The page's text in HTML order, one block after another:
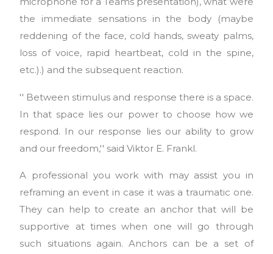
the immediate sensations in the body (maybe
reddening of the face, cold hands, sweaty palms,
loss of voice, rapid heartbeat, cold in the spine,
etc.).) and the subsequent reaction.
'' Between stimulus and response there is a space.
In that space lies our power to choose how we
respond. In our response lies our ability to grow
and our freedom,'' said Viktor E. Frankl.
A professional you work with may assist you in
reframing an event in case it was a traumatic one.
They can help to create an anchor that will be
supportive at times when one will go through
such situations again. Anchors can be a set of